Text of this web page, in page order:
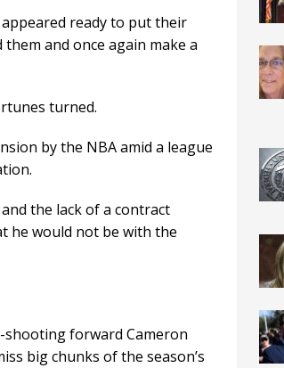
appeared ready to put their
and once again make a
turned.
by the NBA amid a league
the lack of a contract
he would not be with the
shooting forward Cameron
big chunks of the season’s